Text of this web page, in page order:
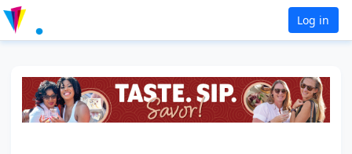
Log in